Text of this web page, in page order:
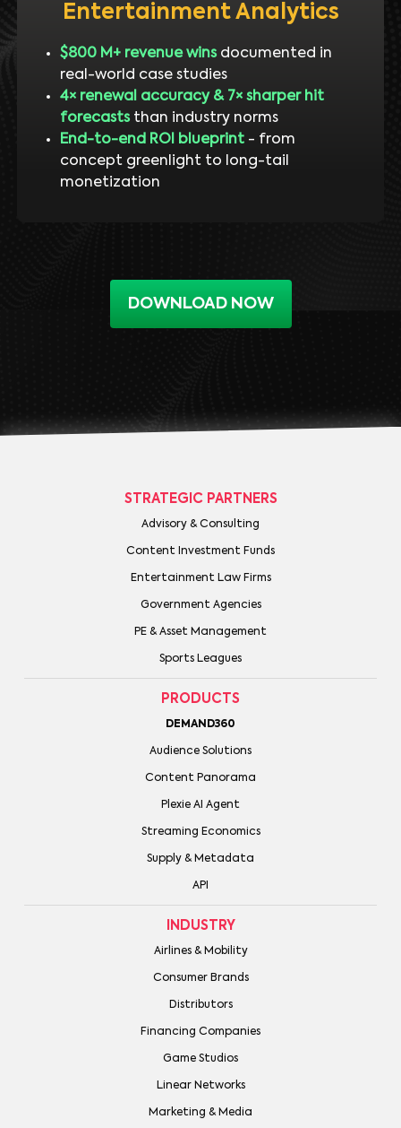
Entertainment Analytics
$800 M+ revenue winsdocumented in
real-world case studies
4× renewal accuracy & 7× sharper hit
forecaststhan industry norms
End-to-end ROI blueprint- from
concept greenlight to long-tail
monetization
DOWNLOAD NOW
STRATEGIC PARTNERS
Advisory & Consulting
Content Investment Funds
Entertainment Law Firms
Government Agencies
PE & Asset Management
Sports Leagues
PRODUCTS
DEMAND360
Audience Solutions
Content Panorama
Plexie AI Agent
Streaming Economics
Supply & Metadata
API
INDUSTRY
Airlines & Mobility
Consumer Brands
Distributors
Financing Companies
Game Studios
Linear Networks
Marketing & Media